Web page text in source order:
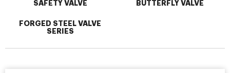
SAFETY VALVE BUTTERFLY VALVE
FORGED STEEL VALVE
SERIES